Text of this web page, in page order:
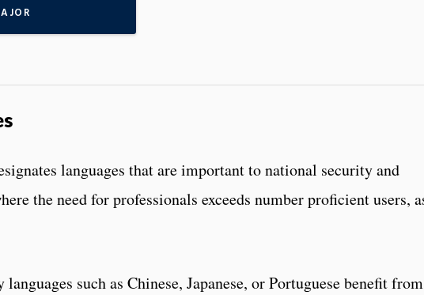
languages that are important to national security and
the need for professionals exceeds number proficient users,
such as Chinese, Japanese, or Portuguese benefit from